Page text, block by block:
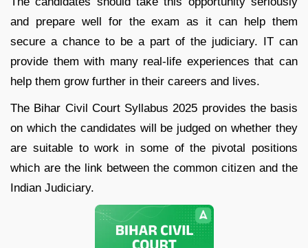
and prepare well for the exam as it can help them
secure a chance to be a part of the judiciary. IT can
provide them with many real-life experiences that can
help them grow further in their careers and lives.
The Bihar Civil Court Syllabus 2025 provides the basis
on which the candidates will be judged on whether they
are suitable to work in some of the pivotal positions
which are the link between the common citizen and the
Indian Judiciary.